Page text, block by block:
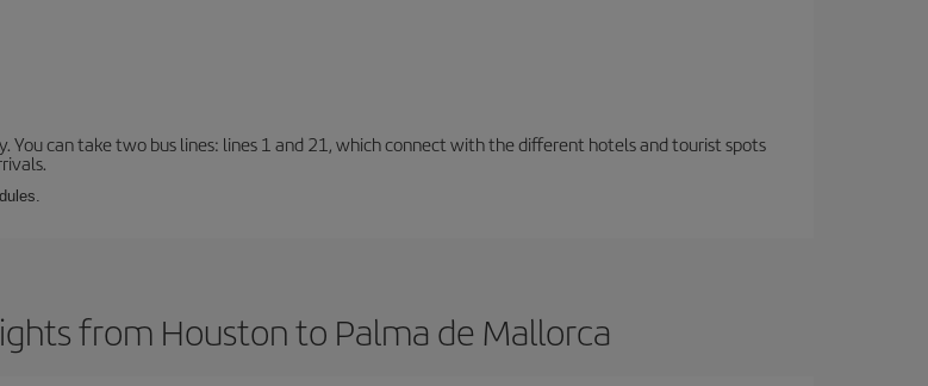
can take two bus lines: lines 1 and 21, which connect with the different hotels and tourist spots
from Houston to Palma de Mallorca